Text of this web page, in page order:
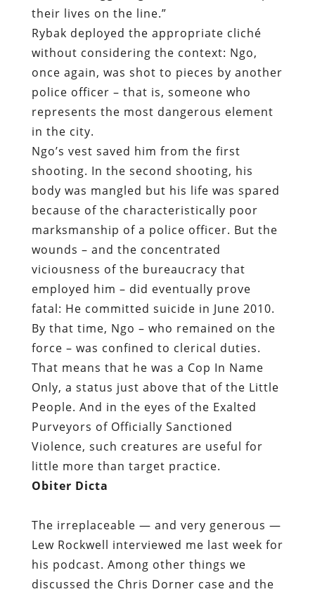
their lives on the line.”
Rybak deployed the appropriate cliché
without considering the context: Ngo,
once again, was shot to pieces by another
police officer – that is, someone who
represents the most dangerous element
in the city.
Ngo’s vest saved him from the first
shooting. In the second shooting, his
body was mangled but his life was spared
because of the characteristically poor
marksmanship of a police officer. But the
wounds – and the concentrated
viciousness of the bureaucracy that
employed him – did eventually prove
fatal: He committed suicide in June 2010.
By that time, Ngo – who remained on the
force – was confined to clerical duties.
That means that he was a Cop In Name
Only, a status just above that of the Little
People. And in the eyes of the Exalted
Purveyors of Officially Sanctioned
Violence, such creatures are useful for
little more than target practice.
Obiter Dicta
The irreplaceable — and very generous —
Lew Rockwell interviewed me last week for
his podcast. Among other things we
discussed the Chris Dorner case and the